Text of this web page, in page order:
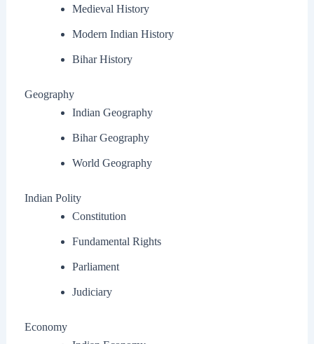
Medieval History
Modern Indian History
Bihar History
Geography
Indian Geography
Bihar Geography
World Geography
Indian Polity
Constitution
Fundamental Rights
Parliament
Judiciary
Economy